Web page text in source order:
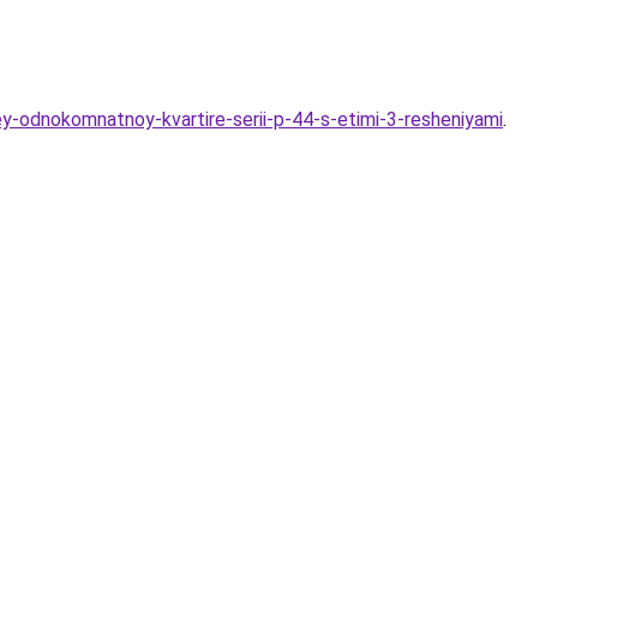
kvartire-serii-p-44-s-etimi-3-resheniyami.